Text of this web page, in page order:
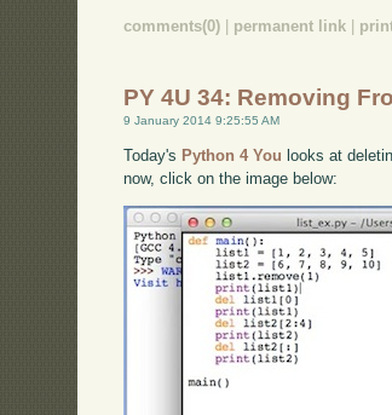
comments(0) permanent link
PY 4U 34: Removing
9 January 2014 9:25:55 AM
Today's Python 4 You looks at
now, click on the image below: